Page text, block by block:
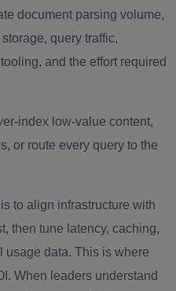
document parsing volume,
query traffic,
and the effort required
index low-value content,
or route every query to the
to align infrastructure with
then tune latency, caching,
usage data. This is where
When leaders understand